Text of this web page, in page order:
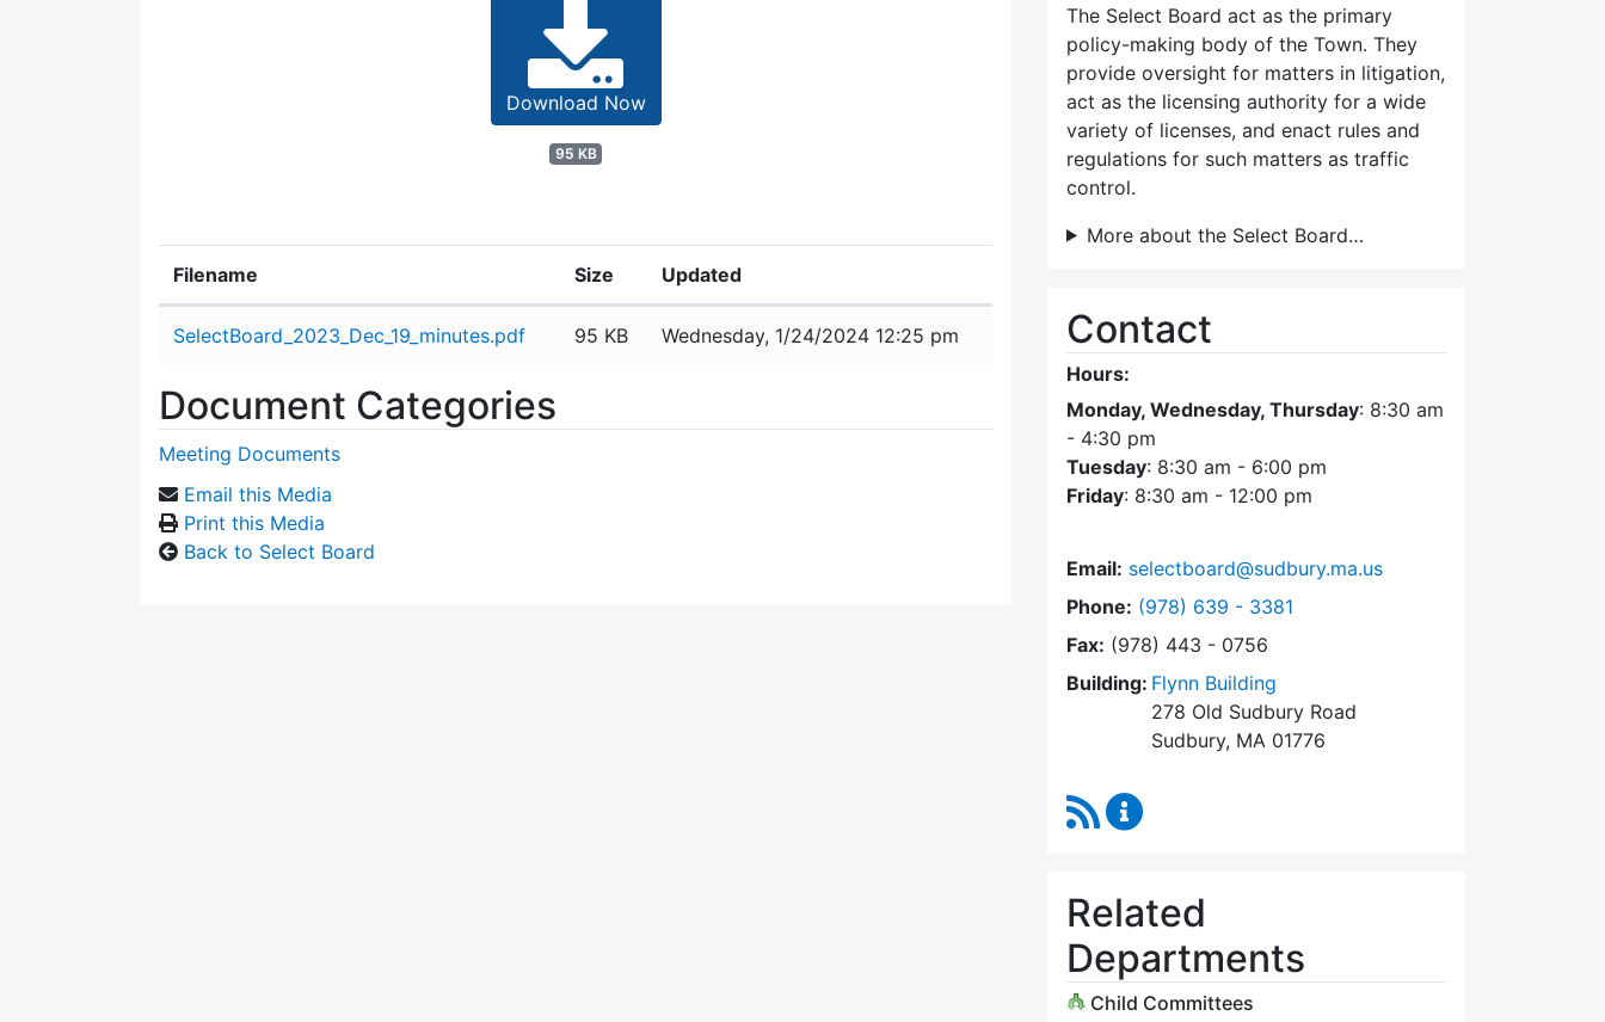
Download Now
95 KB
Filename Size Updated
SelectBoard_2023_Dec_19_minutes.pdf 95 KB Wednesday, 1/24/2024 12:25 pm
Document Categories
Meeting Documents
Email this Media
Print this Media
Back to Select Board
The Select Board act as the primary
policy-making body of the Town. They
provide oversight for matters in litigation,
act as the licensing authority for a wide
variety of licenses, and enact rules and
regulations for such matters as traffic
control.
More about the Select Board…
Contact
Hours:
Monday, Wednesday, Thursday: 8:30 am
- 4:30 pm
Tuesday: 8:30 am - 6:00 pm
Friday: 8:30 am - 12:00 pm
Email: selectboard@sudbury.ma.us
Phone: Dial Select Board at
(978) 639 - 3381
Fax: (978) 443 - 0756
Building: Flynn Building
278 Old Sudbury Road
Sudbury, MA 01776
RSS Feed
Related
Departments
Child Committees